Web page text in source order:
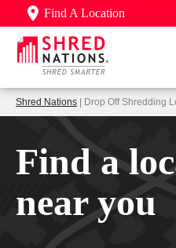
Find A Location
Shred Nations | Drop Off Shredding
Find a
near you